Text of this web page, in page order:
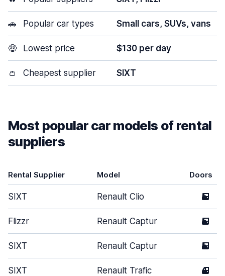
🚗 Popular car types Small cars, SUVs, vans
🤑 Lowest price $130 per day
👛 Cheapest supplier SIXT
Most popular car models of rental
suppliers
Rental Supplier Model Doors
SIXT Renault Clio 5
Flizzr Renault Captur 5
SIXT Renault Captur 5
SIXT Renault Trafic 4